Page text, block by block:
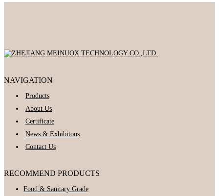
NAVIGATION
Products
About Us
Certificate
News & Exhibitons
Contact Us
RECOMMEND PRODUCTS
Food & Sanitary Grade